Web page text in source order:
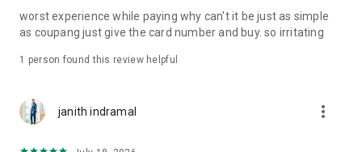
· File/Storage: Attach files
· Microphone/Voice Recognition: Voice Search
· Push Notification: Used for push notification function
· Bio information: Used for fingerprint/Face ID payment
authentication
worst experience while paying why can't it be just as simple
as coupang just give the card number and buy. so irritating
1 person found this review helpful
janith indramal more_vert